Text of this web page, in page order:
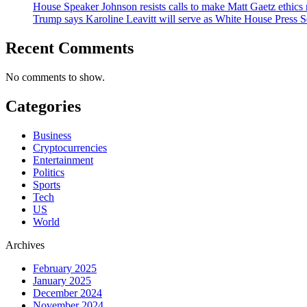
House Speaker Johnson resists calls to make Matt Gaetz
Trump says Karoline Leavitt will serve as White House Press
Recent Comments
No comments to show.
Categories
Business
Cryptocurrencies
Entertainment
Politics
Sports
Tech
US
World
Archives
February 2025
January 2025
December 2024